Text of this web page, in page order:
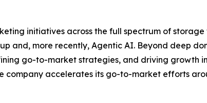
initiatives across the full spectrum of
and, more recently, Agentic AI. Beyond deep
go-to-market strategies, and driving growth
company accelerates its go-to-market efforts